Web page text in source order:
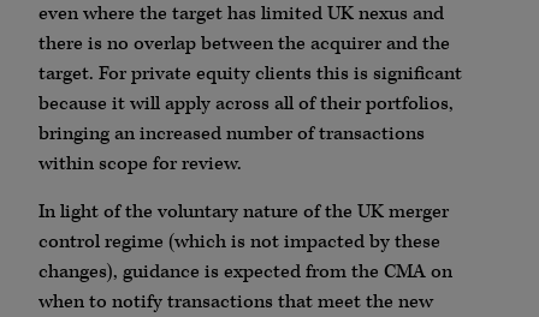
even where the target has limited UK nexus and
there is no overlap between the acquirer and the
target. For private equity clients this is significant
because it will apply across all of their portfolios,
bringing an increased number of transactions
within scope for review.
In light of the voluntary nature of the UK merger
control regime (which is not impacted by these
changes), guidance is expected from the CMA on
when to notify transactions that meet the new